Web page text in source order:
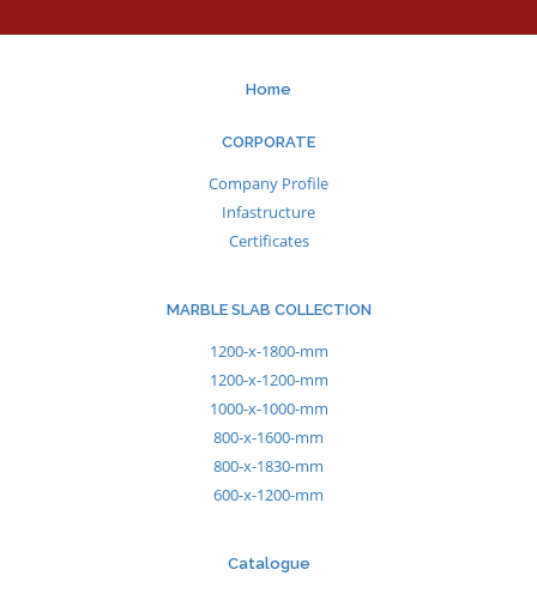
Home
CORPORATE
Company Profile
Infastructure
Certificates
MARBLE SLAB COLLECTION
1200-x-1800-mm
1200-x-1200-mm
1000-x-1000-mm
800-x-1600-mm
800-x-1830-mm
600-x-1200-mm
Catalogue